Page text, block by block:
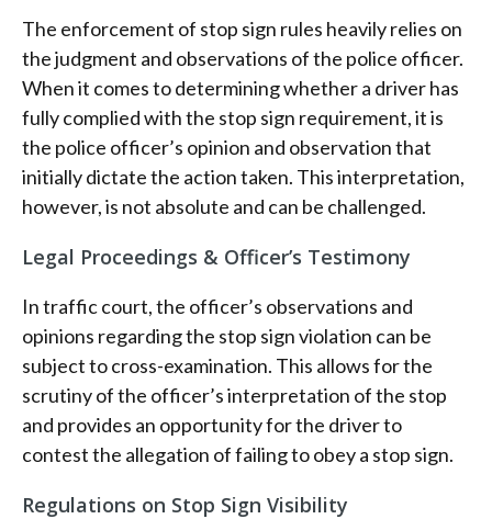
The enforcement of stop sign rules heavily relies on
the judgment and observations of the police officer.
When it comes to determining whether a driver has
fully complied with the stop sign requirement, it is
the police officer’s opinion and observation that
initially dictate the action taken. This interpretation,
however, is not absolute and can be challenged.
Legal Proceedings & Officer’s Testimony
In traffic court, the officer’s observations and
opinions regarding the stop sign violation can be
subject to cross-examination. This allows for the
scrutiny of the officer’s interpretation of the stop
and provides an opportunity for the driver to
contest the allegation of failing to obey a stop sign.
Regulations on Stop Sign Visibility